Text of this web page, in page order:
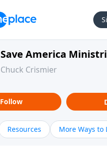
Save America
Chuck Crismier
Follow
Resources More Ways to